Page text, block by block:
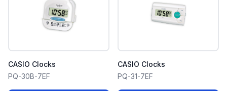
CASIO Clocks
PQ-30B-7EF
CASIO Clocks
PQ-31-7EF